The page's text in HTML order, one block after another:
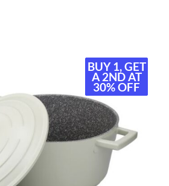
BUY 1, GET
A 2ND AT
30% OFF
BUY 1, GET
A 2ND AT
30% OFF